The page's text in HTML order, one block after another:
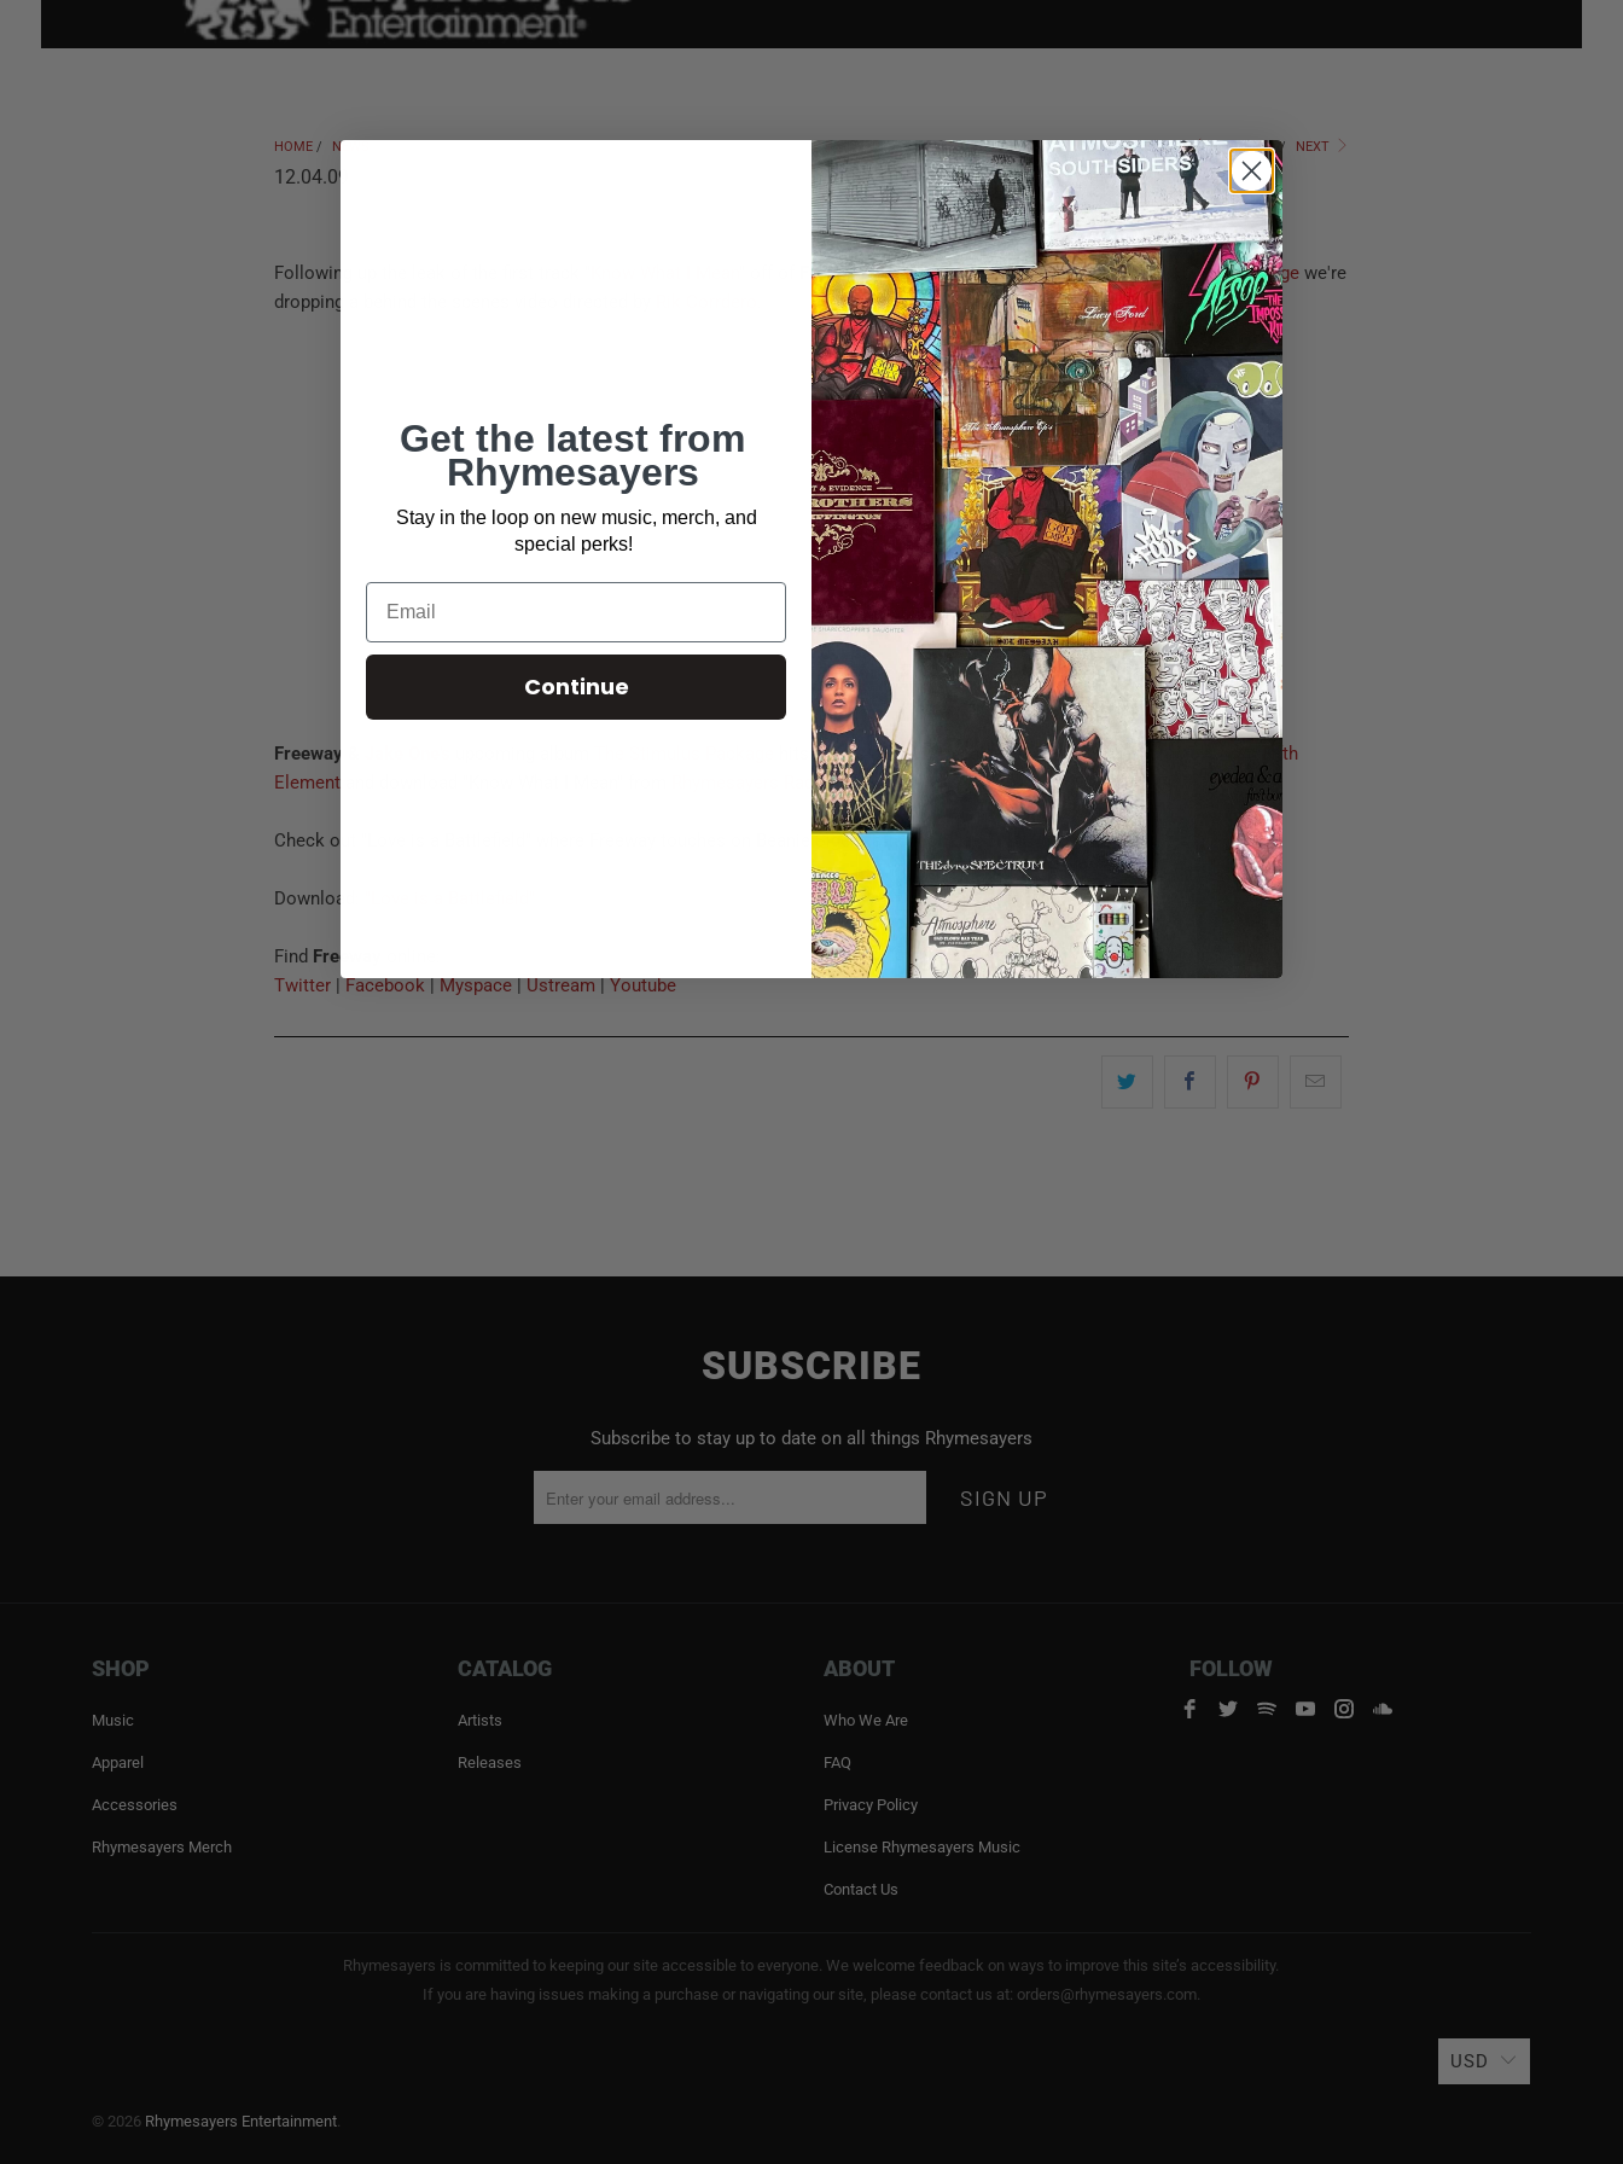
HOME / NEWS PREVIOUS / NEXT
12.04.09
Following up the leak of the first track " Freeway & Jake One'supcoming albumThe Stimulus Package we're
dropping a behind the scenes video directed by
Freeway & hits stores 02.16.10! You can pre-order the album now from
Fifth
Element
Rhymesayers RadiooriTunes.
Check out "Love is a Battlefield" where Freeway touches on Beanie Sigel's attack on Jay-Z.
Download:
Find Freeway
Twitter
Facebook Myspace Ustream |Youtube
SUBSCRIBE
Subscribe to stay up to date on all things Rhymesayers
SHOP
Music
Apparel
Accessories
Rhymesayers Merch
CATALOG
Artists
Releases
ABOUT
Who We Are
FAQ
Privacy Policy
License Rhymesayers Music
Contact Us
FOLLOW
Rhymesayers is committed to keeping our site accessible to everyone. We welcome feedback on ways to improve this site’s accessibility.
If you are having issues making a purchase or navigating our site, please contact us at: orders@rhymesayers.com.
USD
© 2026 Rhymesayers Entertainment.
Get the latest from
Rhymesayers
Stay in the loop on new music, merch, and
special perks!
Continue